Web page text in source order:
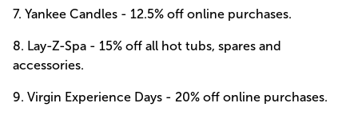
7. Yankee Candles - 12.5% off online purchases.
8. Lay-Z-Spa - 15% off all hot tubs, spares and
accessories.
9. Virgin Experience Days - 20% off online purchases.